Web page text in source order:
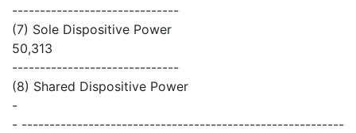
------------------------------
(7) Sole Dispositive Power
50,313
------------------------------
(8) Shared Dispositive Power
-
- ----------------------------------------------------------